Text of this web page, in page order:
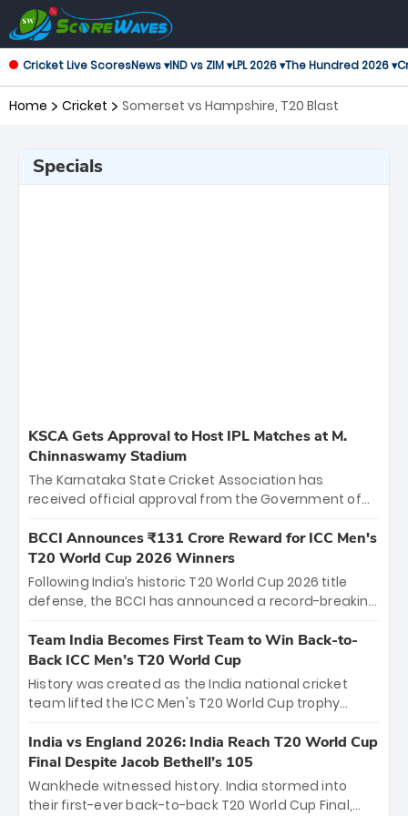
Cricket Live ScoresNews ▾IND vs ZIM ▾LPL 2026 ▾The Hundred 2026 ▾
Home Cricket Somerset vs Hampshire, T20 Blast
Specials
KSCA Gets Approval to Host IPL Matches at M.
Chinnaswamy Stadium
The Karnataka State Cricket Association has
received official approval from the Government of
the iconic M. Chinnaswamy Stadium in Bengaluru.
The venue will host the season opener on March 28
between Royal Challengers Bengaluru and Sunrisers
Hyderabad, setting the stage for an electrifying
cricket action.
BCCI Announces ₹131 Crore Reward for ICC Men's
T20 World Cup 2026 Winners
Following India’s historic T20 World Cup 2026 title
defense, the BCCI has announced a record-breaking
bounty honors the squad’s dominant victory over
New Zealand. Each of the 15 players will receive ₹6
crore, with the remaining ₹41 crore distributed
among Gautam Gambhir’s coaching staff and
unprecedented third T20 world title.
Team India Becomes First Team to Win Back-to-
Back ICC Men’s T20 World Cup
History was created as the India national cricket
team lifted the ICC Men's T20 World Cup trophy
titles and the first to win three T20 World Cups. Sanju
Samson led the charge with a brilliant 89 in the final
and a stunning tournament comeback to win Player
of the Tournament, while Jasprit Bumrah’s 4-wicket
India vs England 2026: India Reach T20 World Cup
Final Despite Jacob Bethell’s 105
Wankhede witnessed history. India stormed into
their first-ever back-to-back T20 World Cup Final,